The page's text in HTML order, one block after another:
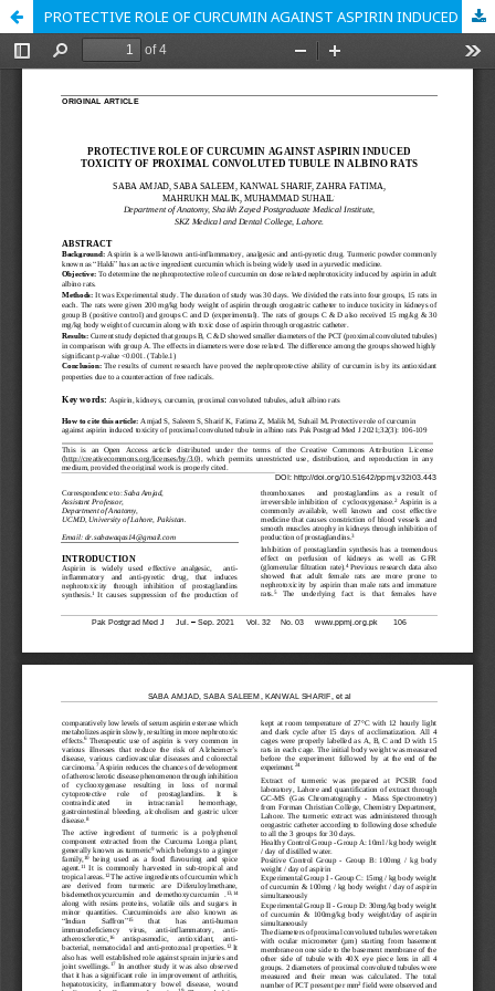
PROTECTIVE ROLE OF CURCUMIN AGAINST ASPIRIN INDUCED TOXICITY OF PROXIMAL CONVOLUTED TUBULE IN ALBINO RATS